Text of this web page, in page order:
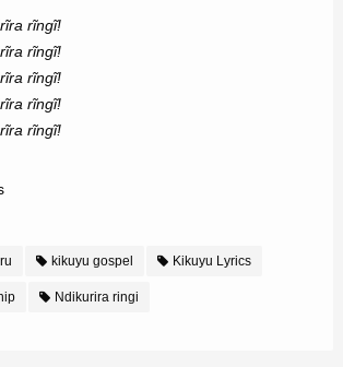
rĩngĩ!
rĩngĩ!
rĩngĩ!
rĩngĩ!
rĩngĩ!
kikuyu gospel Kikuyu Lyrics
Ndikurira ringi